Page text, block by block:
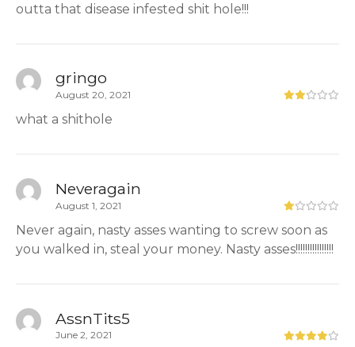
outta that disease infested shit hole!!!
gringo
August 20, 2021
what a shithole
Neveragain
August 1, 2021
Never again, nasty asses wanting to screw soon as
you walked in, steal your money. Nasty asses!!!!!!!!!!!!!!!!
AssnTits5
June 2, 2021